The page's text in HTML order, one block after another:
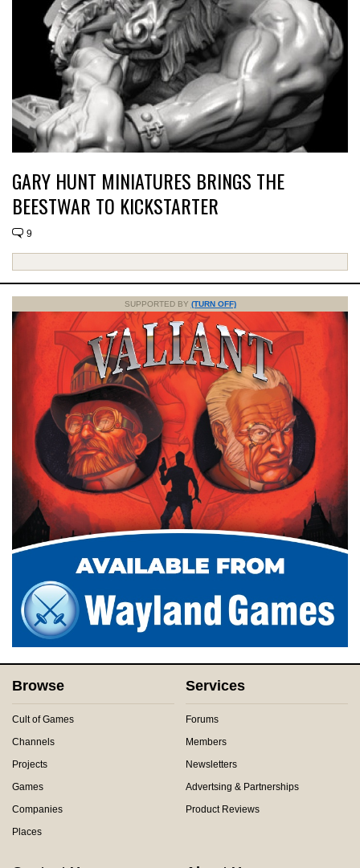
GARY HUNT MINIATURES BRINGS THE
BEESTWAR TO KICKSTARTER
9
SUPPORTED BY (TURN OFF)
Browse
Cult of Games
Channels
Projects
Games
Companies
Places
Services
Forums
Members
Newsletters
Advertsing & Partnerships
Product Reviews